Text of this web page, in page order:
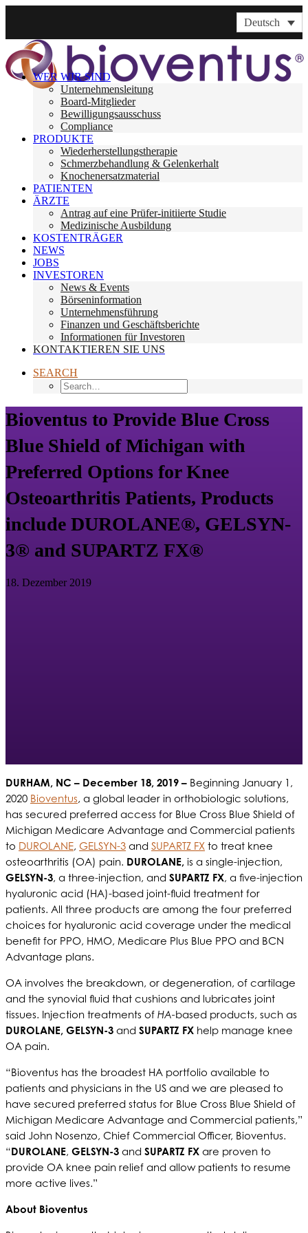
Deutsch
WER WIR SIND
Unternehmensleitung
Board-Mitglieder
Bewilligungsausschuss
Compliance
PRODUKTE
Wiederherstellungstherapie
Schmerzbehandlung & Gelenkerhalt
Knochenersatzmaterial
PATIENTEN
ÄRZTE
Antrag auf eine Prüfer-initiierte Studie
Medizinische Ausbildung
KOSTENTRÄGER
NEWS
JOBS
INVESTOREN
News & Events
Börseninformation
Unternehmensführung
Finanzen und Geschäftsberichte
Informationen für Investoren
KONTAKTIEREN SIE UNS
SEARCH
Bioventus to Provide Blue Cross
Blue Shield of Michigan with
Preferred Options for Knee
Osteoarthritis Patients, Products
include DUROLANE®, GELSYN-
3® and SUPARTZ FX®
18. Dezember 2019
DURHAM, NC – December 18, 2019 – Beginning January 1,
2020 Bioventus, a global leader in orthobiologic solutions,
has secured preferred access for Blue Cross Blue Shield of
Michigan Medicare Advantage and Commercial patients
to DUROLANE, GELSYN-3 and SUPARTZ FX to treat knee
osteoarthritis (OA) pain. DUROLANE, is a single-injection,
GELSYN-3, a three-injection, and SUPARTZ FX, a five-injection
hyaluronic acid (HA)-based joint-fluid treatment for
patients. All three products are among the four preferred
choices for hyaluronic acid coverage under the medical
benefit for PPO, HMO, Medicare Plus Blue PPO and BCN
Advantage plans.
OA involves the breakdown, or degeneration, of cartilage
and the synovial fluid that cushions and lubricates joint
tissues. Injection treatments of HA-based products, such as
DUROLANE, GELSYN-3 and SUPARTZ FX help manage knee
OA pain.
“Bioventus has the broadest HA portfolio available to
patients and physicians in the US and we are pleased to
have secured preferred status for Blue Cross Blue Shield of
Michigan Medicare Advantage and Commercial patients,”
said John Nosenzo, Chief Commercial Officer, Bioventus.
“DUROLANE, GELSYN-3 and SUPARTZ FX are proven to
provide OA knee pain relief and allow patients to resume
more active lives.”
About Bioventus